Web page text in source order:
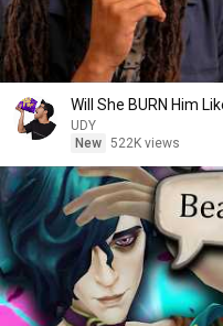
Will She BURN Him
UDY
New 522K views